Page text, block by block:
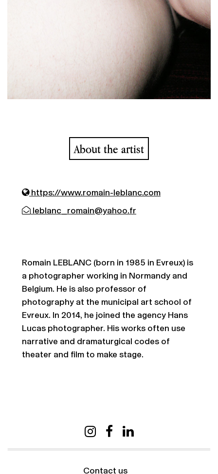
About the artist
https://www.romain-leblanc.com
leblanc_romain@yahoo.fr
Romain LEBLANC (born in 1985 in Evreux) is
a photographer working in Normandy and
Belgium. He is also professor of
photography at the municipal art school of
Evreux. In 2014, he joined the agency Hans
Lucas photographer. His works often use
narrative and dramaturgical codes of
theater and film to make stage.
Contact us